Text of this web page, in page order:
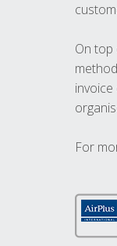
On
For